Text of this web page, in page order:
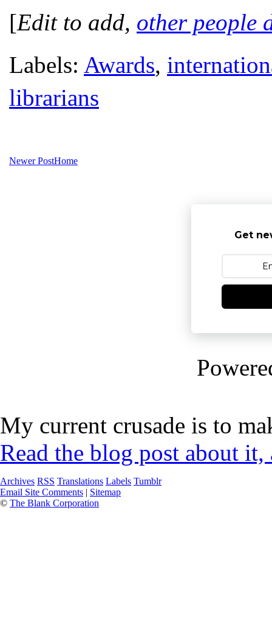
[Edit to add, other people
Labels: Awards,
librarians
Newer PostHome
Get
My current crusade is to
Read the blog post about
Archives RSS Translations Labels Tumblr
Email Site Comments | Sitemap
© The Blank Corporation